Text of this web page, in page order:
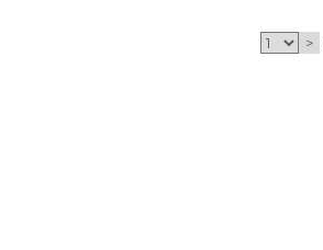
>